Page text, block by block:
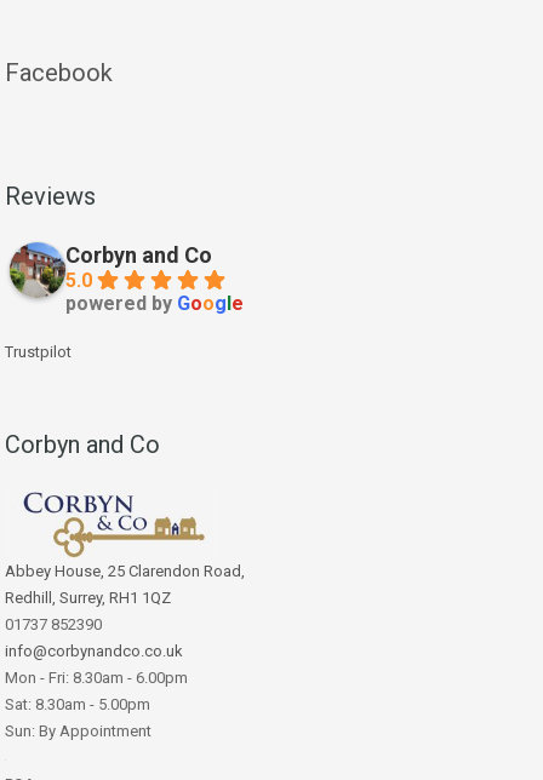
Facebook
Reviews
Corbyn and Co
5.0
powered by Goog e
Trustpilot
Corbyn and Co
Abbey House, 25 Clarendon Road,
Redhill, Surrey, RH1 1QZ
01737 852390
info@corbynandco.co.uk
Mon - Fri: 8.30am - 6.00pm
Sat: 8.30am - 5.00pm
Sun: By Appointment